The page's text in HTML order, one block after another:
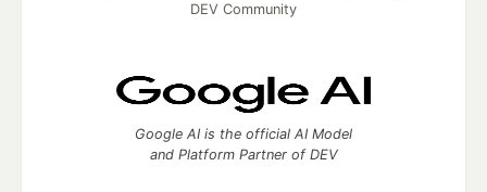
DEV Community
Google AI is the official AI Model
and Platform Partner of DEV